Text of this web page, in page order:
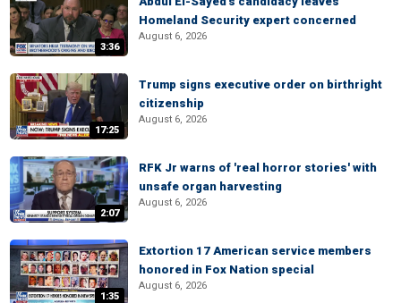
3:36
Homeland Security expert concerned
August 6, 2026
17:25
Trump signs executive order on birthright
citizenship
August 6, 2026
2:07
RFK Jr warns of 'real horror stories' with
unsafe organ harvesting
August 6, 2026
1:35
Extortion 17 American service members
honored in Fox Nation special
August 6, 2026